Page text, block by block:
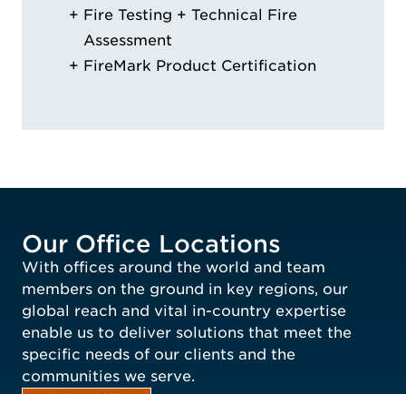
Fire Testing + Technical Fire
Assessment
FireMark Product Certification
Our Office Locations
With offices around the world and team
members on the ground in key regions, our
global reach and vital in-country expertise
enable us to deliver solutions that meet the
specific needs of our clients and the
communities we serve.